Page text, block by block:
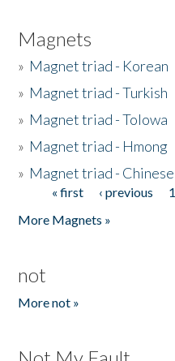
Magnets
» Magnet triad - Korean
» Magnet triad - Turkish
» Magnet triad - Tolowa
» Magnet triad - Hmong
» Magnet triad - Chinese
Pages« first ‹ previous 1
More Magnets »
not
More not »